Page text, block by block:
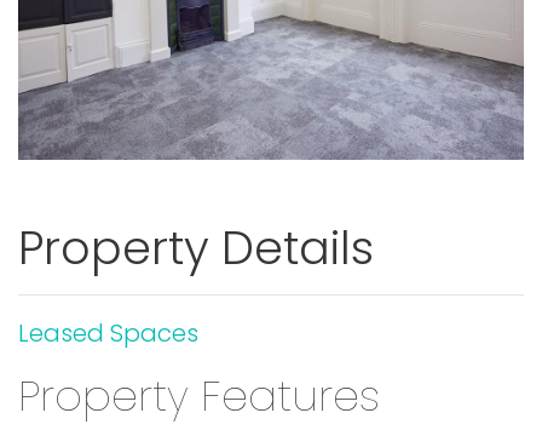
Property Details
Leased Spaces
Property Features